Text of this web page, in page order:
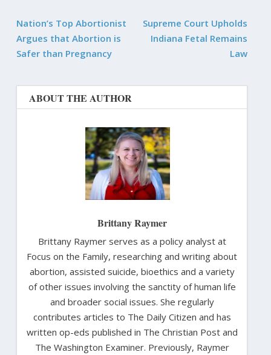
Nation’s Top Abortionist
Argues that Abortion is
Safer than Pregnancy
Supreme Court Upholds
Indiana Fetal Remains
Law
ABOUT THE AUTHOR
Brittany Raymer
Brittany Raymer serves as a policy analyst at
Focus on the Family, researching and writing about
abortion, assisted suicide, bioethics and a variety
of other issues involving the sanctity of human life
and broader social issues. She regularly
contributes articles to The Daily Citizen and has
written op-eds published in The Christian Post and
The Washington Examiner. Previously, Raymer